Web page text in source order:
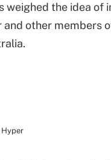
weighed the idea of
other members
Hyper